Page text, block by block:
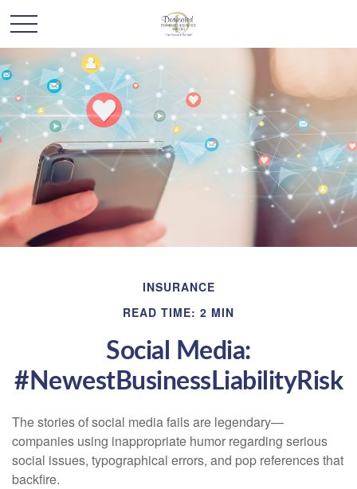
INSURANCE
READ TIME: 2 MIN
Social Media:
#NewestBusinessLiabilityRisk
The stories of social media fails are legendary—
companies using inappropriate humor regarding serious
social issues, typographical errors, and pop references that
backfire.